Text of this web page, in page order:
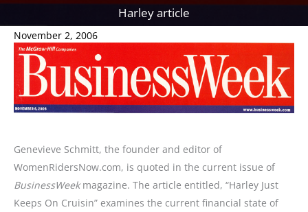
Harley article
November 2, 2006
Genevieve Schmitt, the founder and editor of
WomenRidersNow.com, is quoted in the current issue of
BusinessWeekmagazine. The article entitled, “Harley Just
Keeps On Cruisin” examines the current financial state of